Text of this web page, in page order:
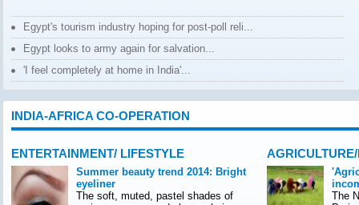
Egypt's tourism industry hoping for post-poll reli...
Egypt looks to army again for salvation...
'I feel completely at home in India'...
INDIA-AFRICA CO-OPERATION
ENTERTAINMENT/ LIFESTYLE
Summer beauty trend 2014: Bright
eyeliner
The soft, muted, pastel shades of
The